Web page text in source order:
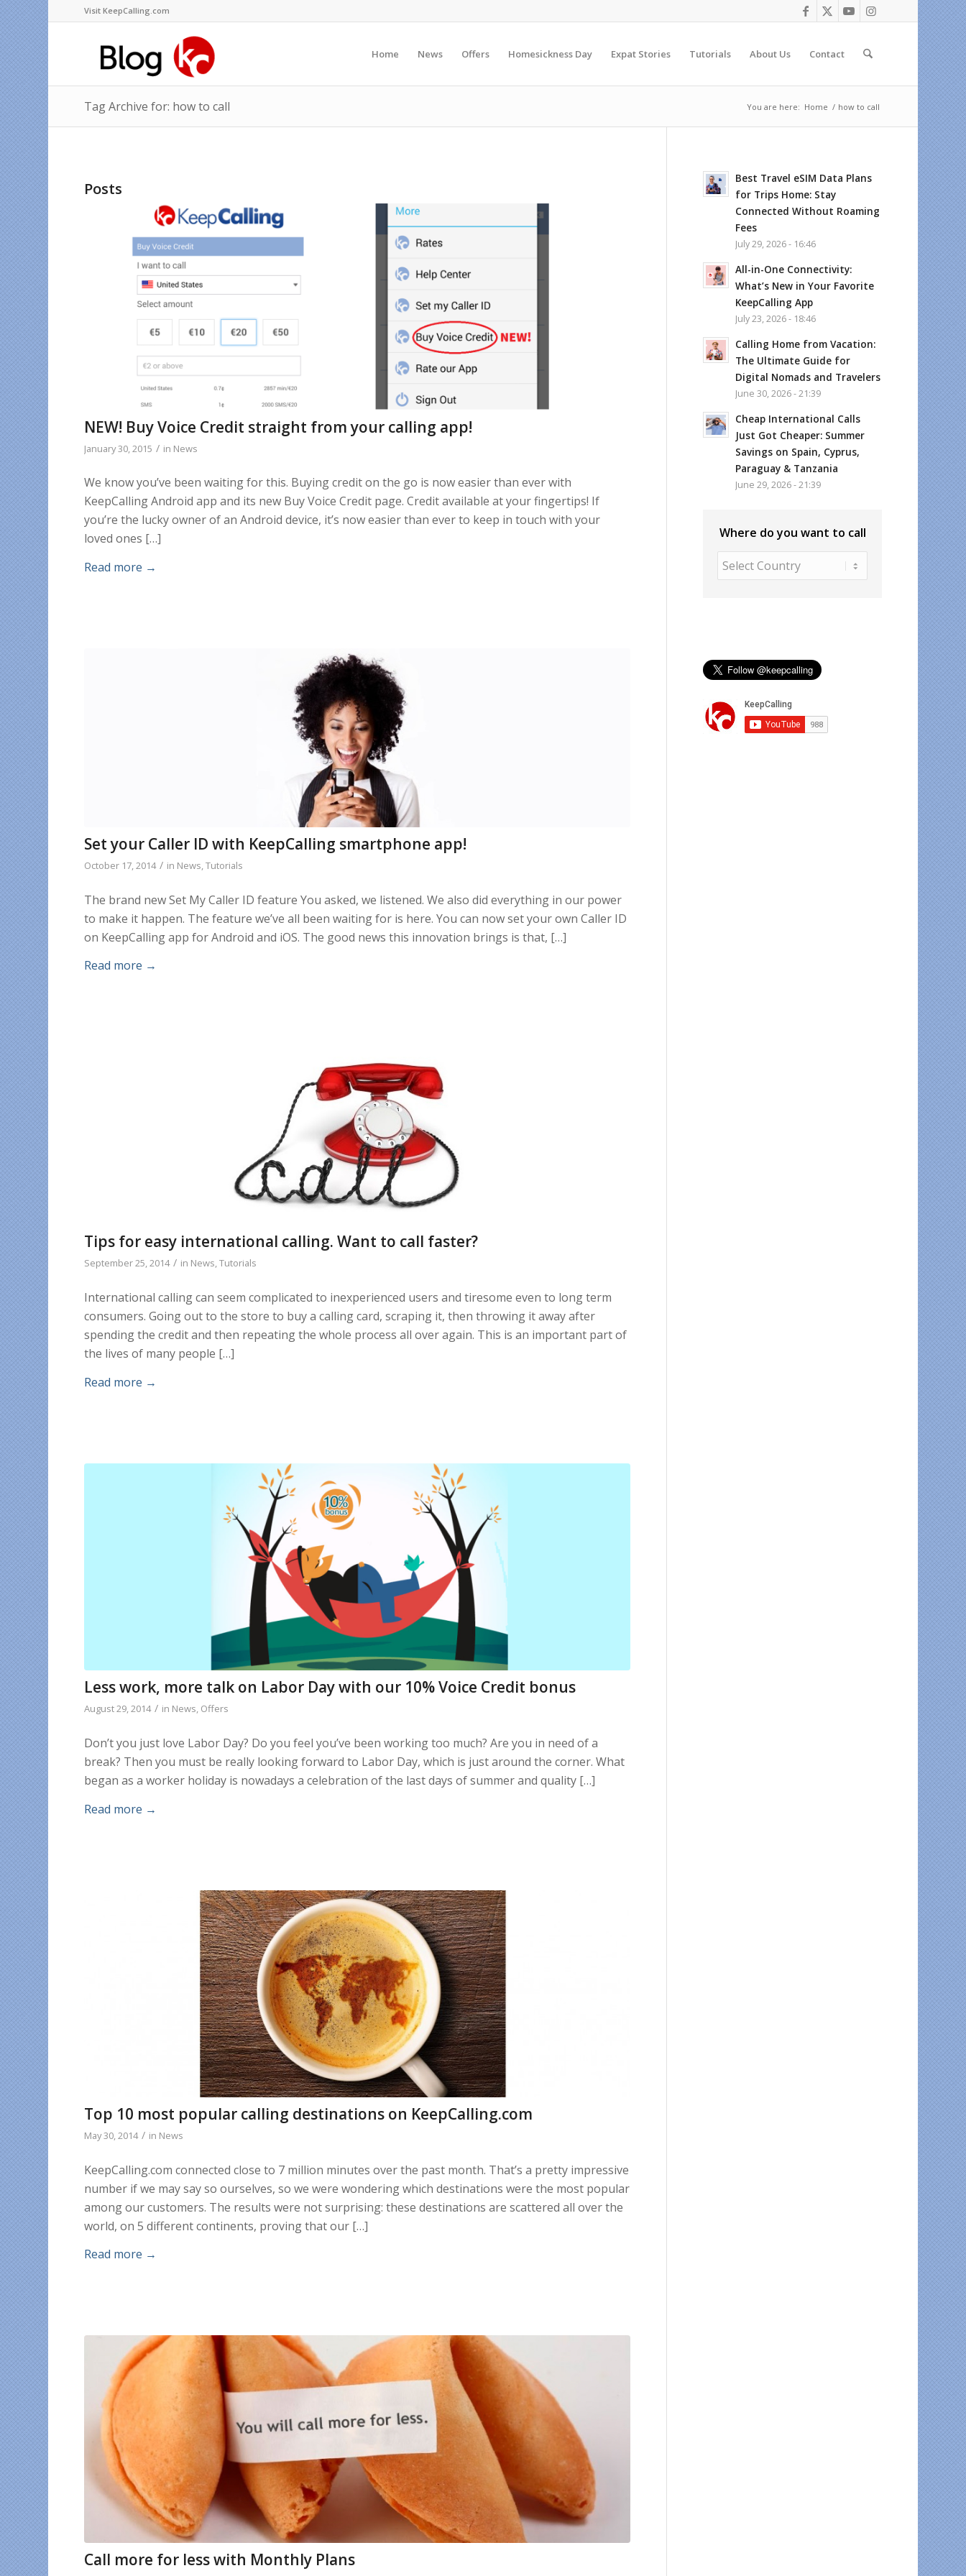
Visit KeepCalling.com
Home News Offers Homesickness Day Expat Stories Tutorials About Us Contact
Tag Archive for: how to call You are here: Home / how to call
Posts
NEW! Buy Voice Credit straight from your calling app!
January 30, 2015 / in News
We know you’ve been waiting for this. Buying credit on the go is now easier than ever with
KeepCalling Android app and its new Buy Voice Credit page. Credit available at your fingertips! If
you’re the lucky owner of an Android device, it’s now easier than ever to keep in touch with your
loved ones […]
Read more →
Set your Caller ID with KeepCalling smartphone app!
October 17, 2014 / in News,Tutorials
The brand new Set My Caller ID feature You asked, we listened. We also did everything in our power
to make it happen. The feature we’ve all been waiting for is here. You can now set your own Caller ID
on KeepCalling app for Android and iOS. The good news this innovation brings is that, […]
Read more →
Tips for easy international calling. Want to call faster?
September 25, 2014 / in News,Tutorials
International calling can seem complicated to inexperienced users and tiresome even to long term
consumers. Going out to the store to buy a calling card, scraping it, then throwing it away after
spending the credit and then repeating the whole process all over again. This is an important part of
the lives of many people […]
Read more →
Less work, more talk on Labor Day with our 10% Voice Credit bonus
August 29, 2014 / in News, Offers
Don’t you just love Labor Day? Do you feel you’ve been working too much? Are you in need of a
break? Then you must be really looking forward to Labor Day, which is just around the corner. What
began as a worker holiday is nowadays a celebration of the last days of summer and quality […]
Read more →
Top 10 most popular calling destinations on KeepCalling.com
May 30, 2014 / in News
KeepCalling.com connected close to 7 million minutes over the past month. That’s a pretty impressive
number if we may say so ourselves, so we were wondering which destinations were the most popular
among our customers. The results were not surprising: these destinations are scattered all over the
world, on 5 different continents, proving that our […]
Read more →
Call more for less with Monthly Plans
Best Travel eSIM Data Plans
for Trips Home: Stay
Connected Without Roaming
Fees
July 29, 2026 - 16:46
All-in-One Connectivity:
What’s New in Your Favorite
KeepCalling App
July 23, 2026 - 18:46
Calling Home from Vacation:
The Ultimate Guide for
Digital Nomads and Travelers
June 30, 2026 - 21:39
Cheap International Calls
Just Got Cheaper: Summer
Savings on Spain, Cyprus,
Paraguay & Tanzania
June 29, 2026 - 21:39
Where do you want to call